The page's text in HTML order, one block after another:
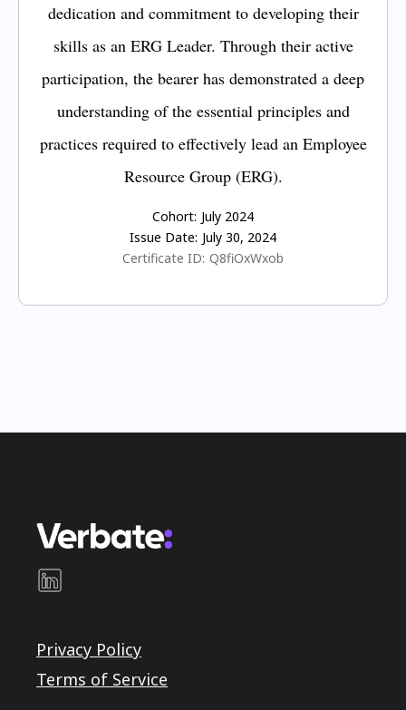
dedication and commitment to developing their
skills as an ERG Leader. Through their active
participation, the bearer has demonstrated a deep
understanding of the essential principles and
practices required to effectively lead an Employee
Resource Group (ERG).
Cohort: July 2024
Issue Date: July 30, 2024
Certificate ID: Q8fiOxWxob
Privacy Policy
Terms of Service